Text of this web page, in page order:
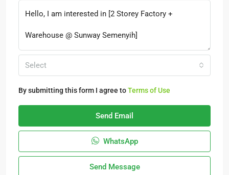
Select
By submitting this form I agree toTerms of Use
Send Email
WhatsApp
Send Message